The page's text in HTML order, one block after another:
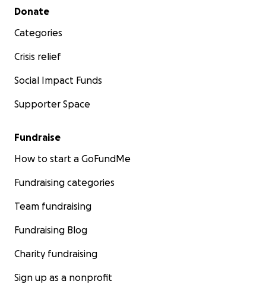
Secondary menu
Donate
Categories
Crisis relief
Social Impact Funds
Supporter Space
Fundraise
How to start a GoFundMe
Fundraising categories
Team fundraising
Fundraising Blog
Charity fundraising
Sign up as a nonprofit